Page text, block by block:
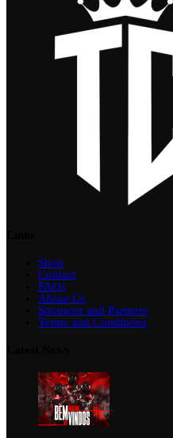
Shop
Contact
FAQs
About Us
Sponsors and Partners
Terms and Conditions